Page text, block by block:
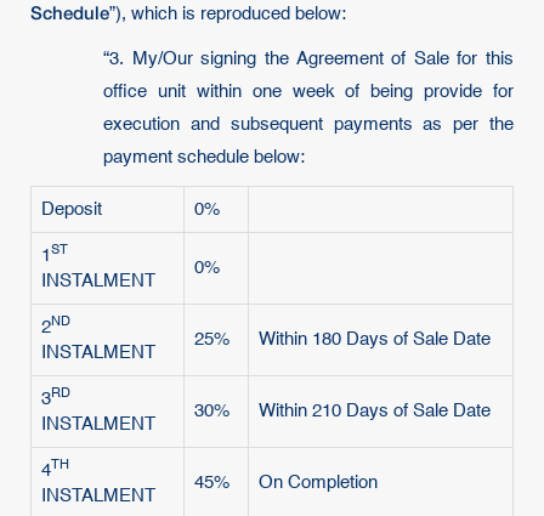
Schedule”), which is reproduced below:
“3. My/Our signing the Agreement of Sale for this
office unit within one week of being provide for
execution and subsequent payments as per the
payment schedule below:
Deposit 0%
1 ST
INSTALMENT
0%
2ND
INSTALMENT
25% Within 180 Days of Sale Date
3RD
INSTALMENT
30% Within 210 Days of Sale Date
4 TH
INSTALMENT
45% On Completion